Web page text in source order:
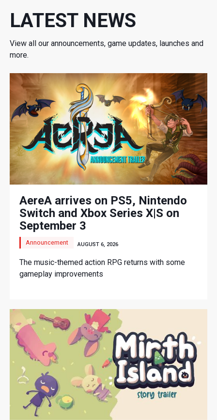
LATEST NEWS
View all our announcements, game updates, launches and
more.
AereA arrives on PS5, Nintendo
Switch and Xbox Series X|S on
September 3
Announcement AUGUST 6, 2026
The music-themed action RPG returns with some
gameplay improvements